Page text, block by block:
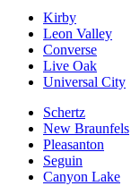
Kirby
Leon Valley
Converse
Live Oak
Universal City
Schertz
New Braunfels
Pleasanton
Seguin
Canyon Lake